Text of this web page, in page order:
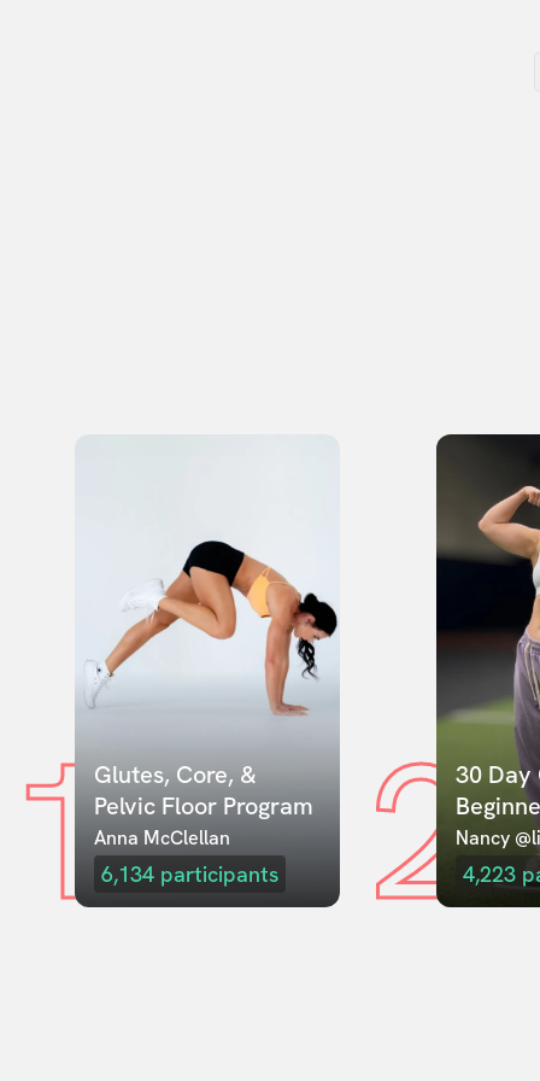
1Glutes, Core, &
Pelvic Floor Program
Anna McClellan
6,134 participants 230 Day
Nancy
4,223